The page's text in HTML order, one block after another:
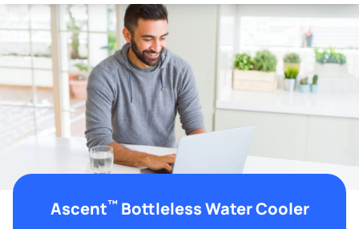
Ascent™Bottleless Water Cooler